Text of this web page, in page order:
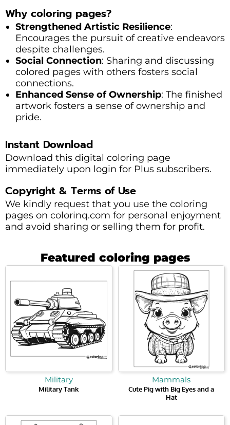
Why coloring pages?
Strengthened Artistic Resilience:
Encourages the pursuit of creative endeavors
despite challenges.
Social Connection: Sharing and discussing
colored pages with others fosters social
connections.
Enhanced Sense of Ownership: The finished
artwork fosters a sense of ownership and
pride.
Instant Download
Download this digital coloring page
immediately upon login for Plus subscribers.
Copyright & Terms of Use
We kindly request that you use the coloring
pages on colorinq.com for personal enjoyment
and avoid sharing or selling them for profit.
Featured coloring pages
Military
Military Tank
Mammals
Cute Pig with Big Eyes and a
Hat